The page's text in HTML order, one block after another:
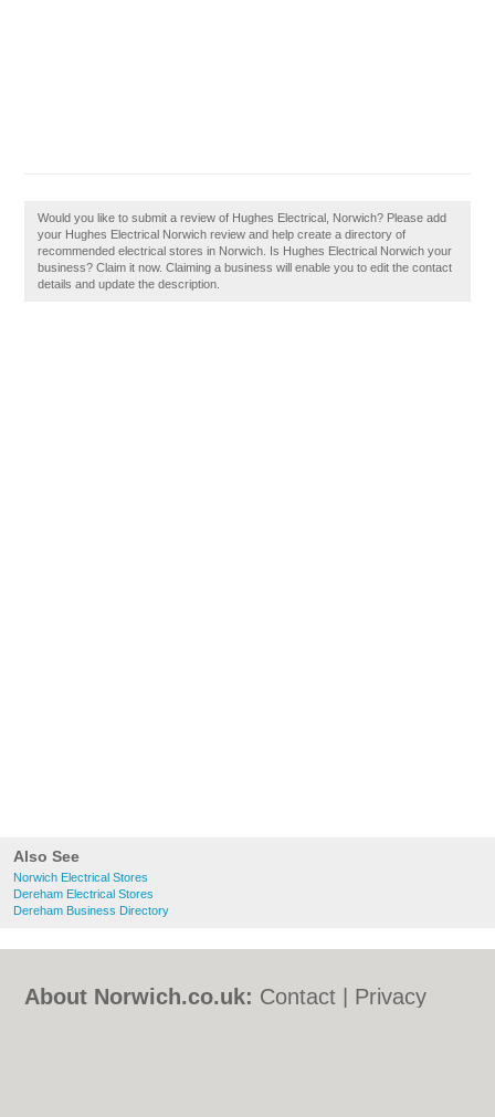
Also See
Norwich Electrical Stores
Dereham Electrical Stores
Dereham Business Directory
Would you like to submit a review of Hughes Electrical, Norwich? Please add
your Hughes Electrical Norwich review and help create a directory of
recommended electrical stores in Norwich. Is Hughes Electrical Norwich your
business? Claim it now. Claiming a business will enable you to edit the contact
details and update the description.
About Norwich.co.uk: Contact
Privacy